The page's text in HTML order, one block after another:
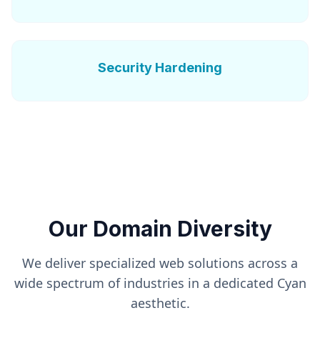
Security Hardening
Our Domain Diversity
We deliver specialized web solutions across a
wide spectrum of industries in a dedicated Cyan
aesthetic.